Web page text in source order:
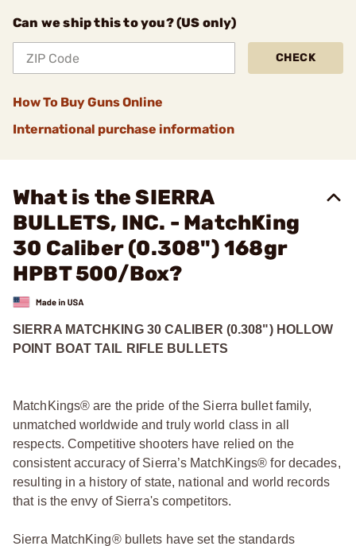
Can we ship this to you? (US only)
CHECK
How To Buy Guns Online
International purchase information
What is the SIERRA
BULLETS, INC. - MatchKing
30 Caliber (0.308") 168gr
HPBT 500/Box?
SIERRA MATCHKING 30 CALIBER (0.308") HOLLOW
POINT BOAT TAIL RIFLE BULLETS
MatchKings® are the pride of the Sierra bullet family,
unmatched worldwide and truly world class in all
respects. Competitive shooters have relied on the
consistent accuracy of Sierra’s MatchKings® for decades,
resulting in a history of state, national and world records
that is the envy of Sierra's competitors.
Sierra MatchKing® bullets have set the standards